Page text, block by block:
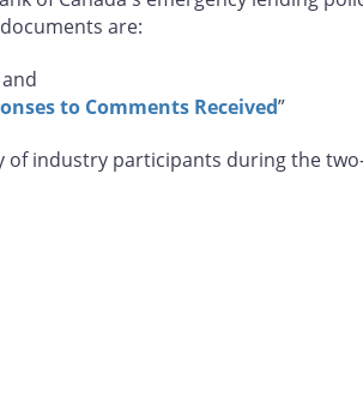
are:
and
to Comments Received”
of industry participants during the